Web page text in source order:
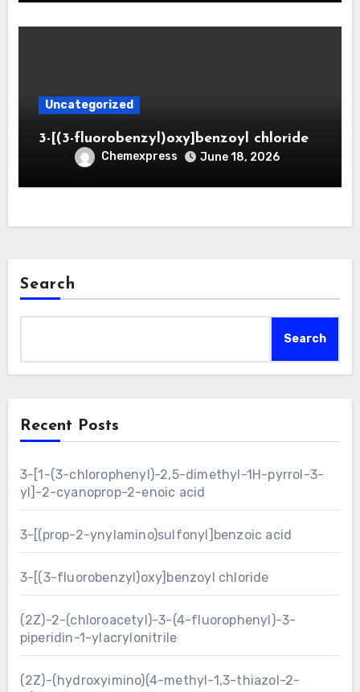
Uncategorized
3-[(3-fluorobenzyl)oxy]benzoyl chloride
Chemexpress June 18, 2026
Search
Search
Recent Posts
3-[1-(3-chlorophenyl)-2,5-dimethyl-1H-pyrrol-3-
yl]-2-cyanoprop-2-enoic acid
3-[(prop-2-ynylamino)sulfonyl]benzoic acid
3-[(3-fluorobenzyl)oxy]benzoyl chloride
(2Z)-2-(chloroacetyl)-3-(4-fluorophenyl)-3-
piperidin-1-ylacrylonitrile
(2Z)-(hydroxyimino)(4-methyl-1,3-thiazol-2-